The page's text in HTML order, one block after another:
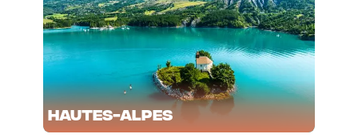
Hautes-Alpes